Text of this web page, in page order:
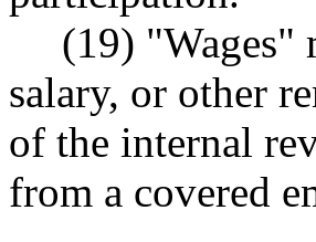
(19) "Wages"
salary, or other
of the internal
from a covered